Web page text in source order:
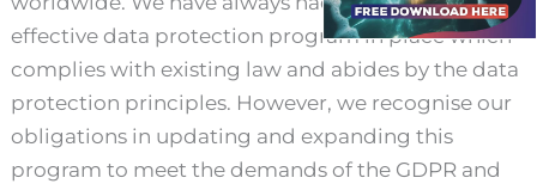
effective data protection program in place which
complies with existing law and abides by the data
protection principles. However, we recognise our
obligations in updating and expanding this
program to meet the demands of the GDPR and